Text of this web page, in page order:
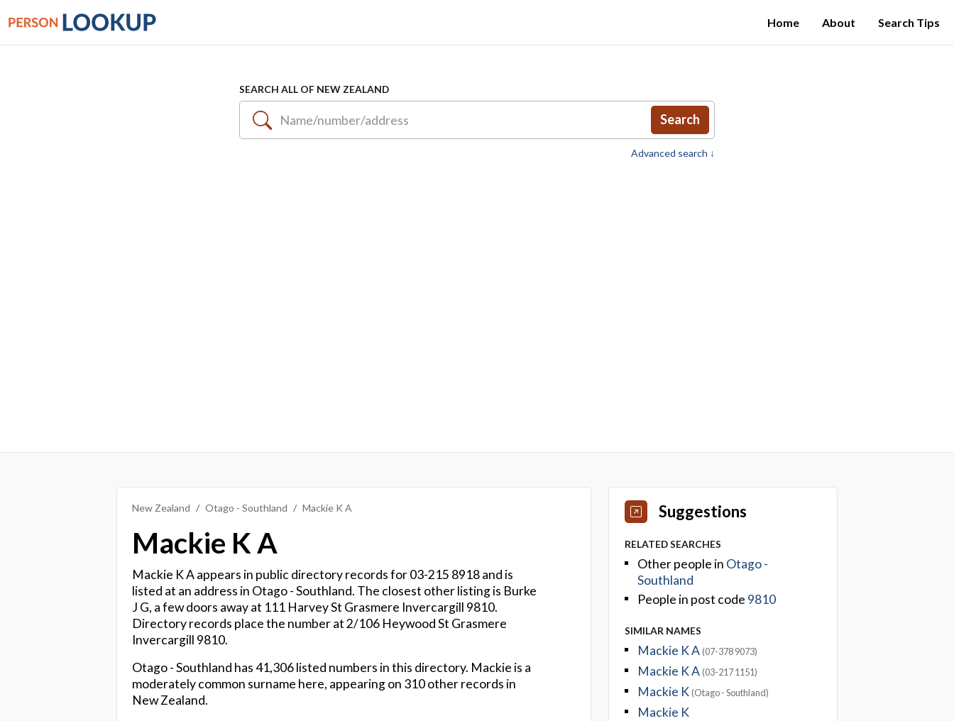
Home About Search Tips
SEARCH ALL OF NEW ZEALAND
Search
Advanced search ↓
New Zealand Otago - Southland Mackie K A
Mackie K A
Mackie K A appears in public directory records for 03-215 8918 and is
listed at an address in Otago - Southland. The closest other listing is Burke
J G, a few doors away at 111 Harvey St Grasmere Invercargill 9810.
Directory records place the number at 2/106 Heywood St Grasmere
Invercargill 9810.
Otago - Southland has 41,306 listed numbers in this directory. Mackie is a
moderately common surname here, appearing on 310 other records in
New Zealand.
Suggestions
RELATED SEARCHES
Other people in Otago -
Southland
People in post code 9810
SIMILAR NAMES
Mackie K A (07-378 9073)
Mackie K A (03-217 1151)
Mackie K (Otago - Southland)
Mackie K